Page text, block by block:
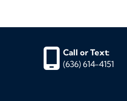
Call or Text:
(636) 614-4151